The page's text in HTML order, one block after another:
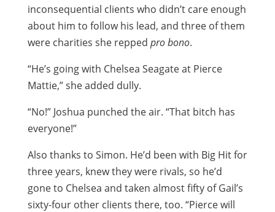
inconsequential clients who didn’t care enough
about him to follow his lead, and three of them
were charities she repped pro bono.
“He’s going with Chelsea Seagate at Pierce
Mattie,” she added dully.
“No!” Joshua punched the air. “That bitch has
everyone!”
Also thanks to Simon. He’d been with Big Hit for
three years, knew they were rivals, so he’d
gone to Chelsea and taken almost fifty of Gail’s
sixty-four other clients there, too. “Pierce will